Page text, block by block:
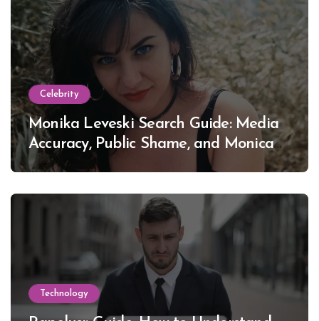
Celebrity
Monika Leveski Search Guide: Media
Accuracy, Public Shame, and Monica
Lewinsky
Technology